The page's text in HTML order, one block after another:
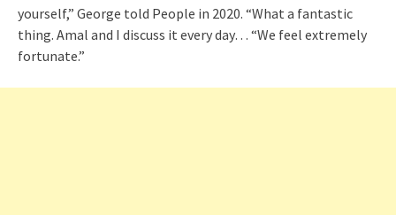
yourself,” George told People in 2020. “What a fantastic
thing. Amal and I discuss it every day… “We feel extremely
fortunate.”